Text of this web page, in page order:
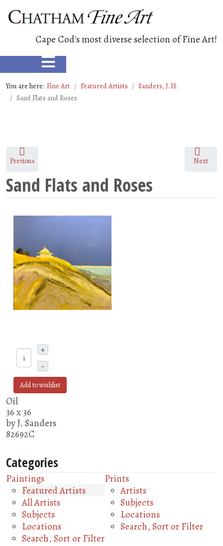
Cape Cod's most diverse selection of Fine Art!
≡
You are here: Fine Art Featured Artists
Sanders, J. H.
Sand Flats and Roses
Previous Next
Sand Flats and Roses
+
–
Add to wishlist
Oil
36 x 36
by J. Sanders
82692C
Categories
Paintings
Featured Artists
All Artists
Subjects
Locations
Search, Sort or Filter
Prints
Artists
Subjects
Locations
Search, Sort or Filter